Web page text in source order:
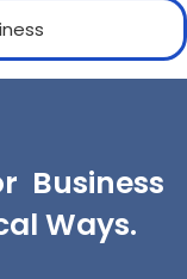
Business
Ways.